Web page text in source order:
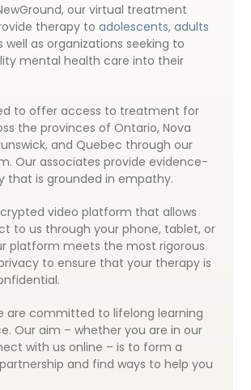
our virtual treatment
therapy toadolescents,adults
well as organizations seeking to
mental health care into their
to offer access to treatment for
the provinces of Ontario, Nova
and Quebec through our
Our associates provide evidence-
that is grounded in empathy.
video platform that allows
to us through your phone, tablet, or
platform meets the most rigorous
to ensure that your therapy is
are committed to lifelong learning
Our aim – whether you are in our
with us online – is to form a
and find ways to help you